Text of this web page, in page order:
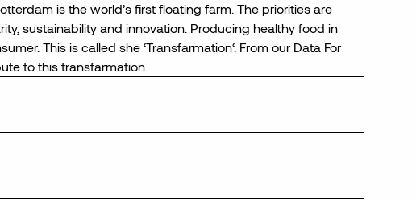
is the world’s first floating farm. The priorities are
sustainability and innovation. Producing healthy food in
This is called she ‘Transfarmation‘. From our Data For
to this transfarmation